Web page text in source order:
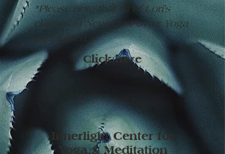
*Please note that all of Lori's
classes at Newport Power Yoga
are Heated.
Click here
Innerlight Center for
Yoga & Meditation